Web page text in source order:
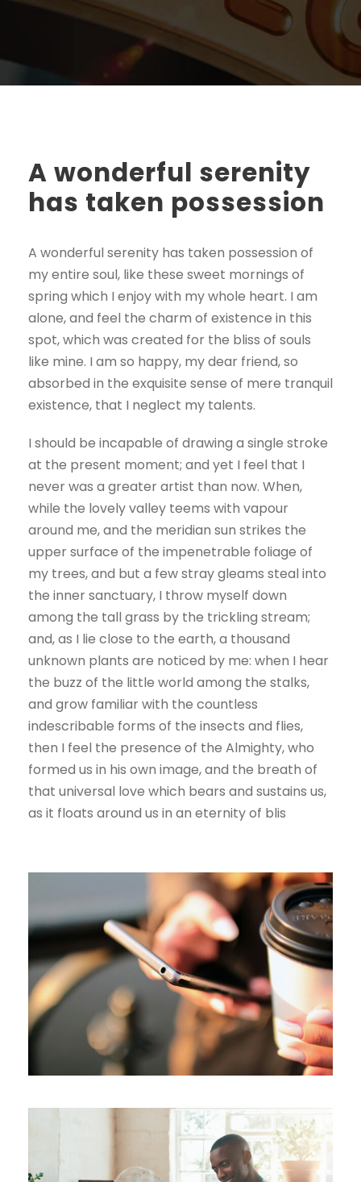
A wonderful serenity
has taken possession
A wonderful serenity has taken possession of
my entire soul, like these sweet mornings of
spring which I enjoy with my whole heart. I am
alone, and feel the charm of existence in this
spot, which was created for the bliss of souls
like mine. I am so happy, my dear friend, so
absorbed in the exquisite sense of mere tranquil
existence, that I neglect my talents.
I should be incapable of drawing a single stroke
at the present moment; and yet I feel that I
never was a greater artist than now. When,
while the lovely valley teems with vapour
around me, and the meridian sun strikes the
upper surface of the impenetrable foliage of
my trees, and but a few stray gleams steal into
the inner sanctuary, I throw myself down
among the tall grass by the trickling stream;
and, as I lie close to the earth, a thousand
unknown plants are noticed by me: when I hear
the buzz of the little world among the stalks,
and grow familiar with the countless
indescribable forms of the insects and flies,
then I feel the presence of the Almighty, who
formed us in his own image, and the breath of
that universal love which bears and sustains us,
as it floats around us in an eternity of blis